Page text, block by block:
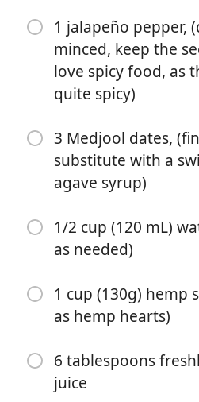
1 jalapeño pepper, (de-seeded
seeds only if you love spicy
quite spicy)
3 Medjool dates, (finely
swirl of maple or agave syrup)
1/2 cup (120 mL) water, (more
1 cup (130g) hemp seeds
6 tablespoons freshly
1 heaping cup (15g) fresh
½ teaspoon ground cumin
1 jalapeño pepper, (roughly
for mild version, or use 2
1 jalapeño pepper,
minced, keep the
love spicy food, as
quite spicy)
3 Medjool dates,
substitute with a
agave syrup)
1/2 cup (120 mL)
as needed)
1 cup (130g) hemp
as hemp hearts)
6 tablespoons
juice